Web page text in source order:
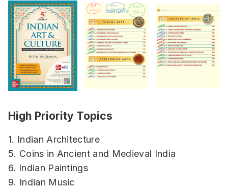
High Priority Topics
1. Indian Architecture
5. Coins in Ancient and Medieval India
6. Indian Paintings
9. Indian Music